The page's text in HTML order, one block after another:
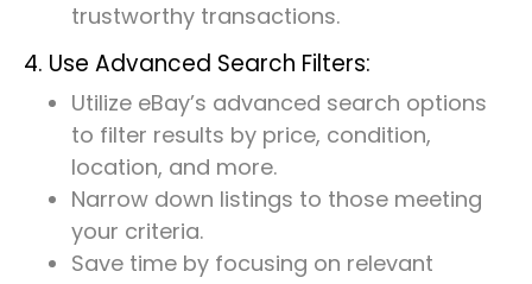
trustworthy transactions.
4. Use Advanced Search Filters:
Utilize eBay’s advanced search options
to filter results by price, condition,
location, and more.
Narrow down listings to those meeting
your criteria.
Save time by focusing on relevant